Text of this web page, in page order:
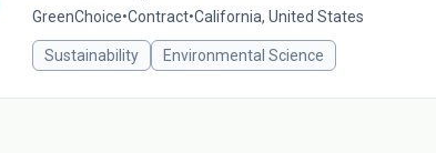
GreenChoice•Contract•California, United States
Sustainability Environmental Science